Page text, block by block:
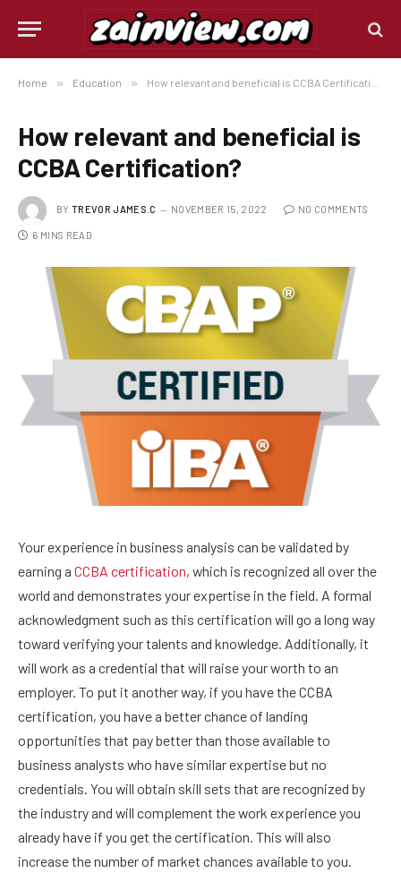
Home » Education » How relevant and beneficial is CCBA Certification?
How relevant and beneficial is
CCBA Certification?
BY TREVOR JAMES.C NOVEMBER 15, 2022 NO COMMENTS
6 MINS READ
Your experience in business analysis can be validated by
earning a CCBA certification, which is recognized all over the
world and demonstrates your expertise in the field. A formal
acknowledgment such as this certification will go a long way
toward verifying your talents and knowledge. Additionally, it
will work as a credential that will raise your worth to an
employer. To put it another way, if you have the CCBA
certification, you have a better chance of landing
opportunities that pay better than those available to
business analysts who have similar expertise but no
credentials. You will obtain skill sets that are recognized by
the industry and will complement the work experience you
already have if you get the certification. This will also
increase the number of market chances available to you.